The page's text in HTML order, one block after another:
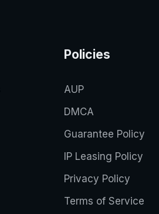
Policies
AUP
DMCA
Guarantee Policy
IP Leasing Policy
Privacy Policy
Terms of Service